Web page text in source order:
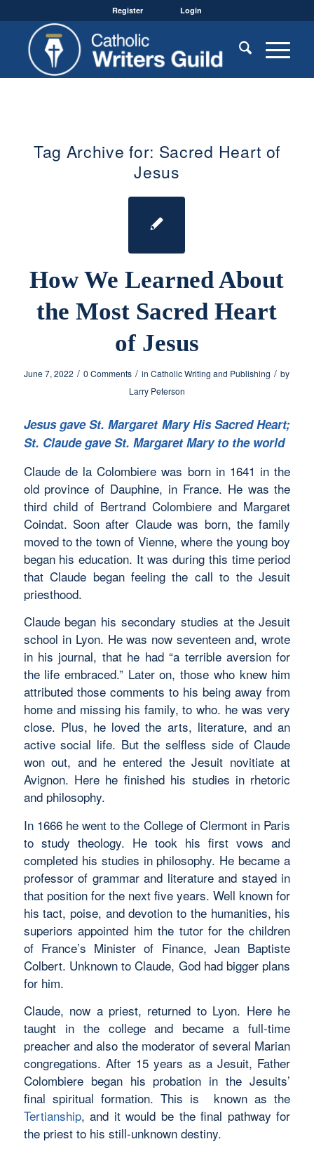
Register Login
Tag Archive for: Sacred Heart of
Jesus
How We Learned About
the Most Sacred Heart
of Jesus
June 7, 2022 / 0 Comments / inCatholic Writing and Publishing / by
Larry Peterson
Jesus gave St. Margaret Mary His Sacred Heart;
St. Claude gave St. Margaret Mary to the world
Claude de la Colombiere was born in 1641 in the
old province of Dauphine, in France. He was the
third child of Bertrand Colombiere and Margaret
Coindat. Soon after Claude was born, the family
moved to the town of Vienne, where the young boy
began his education. It was during this time period
that Claude began feeling the call to the Jesuit
priesthood.
Claude began his secondary studies at the Jesuit
school in Lyon. He was now seventeen and, wrote
in his journal, that he had “a terrible aversion for
the life embraced.” Later on, those who knew him
attributed those comments to his being away from
home and missing his family, to who. he was very
close. Plus, he loved the arts, literature, and an
active social life. But the selfless side of Claude
won out, and he entered the Jesuit novitiate at
Avignon. Here he finished his studies in rhetoric
and philosophy.
In 1666 he went to the College of Clermont in Paris
to study theology. He took his first vows and
completed his studies in philosophy. He became a
professor of grammar and literature and stayed in
that position for the next five years. Well known for
his tact, poise, and devotion to the humanities, his
superiors appointed him the tutor for the children
of France’s Minister of Finance, Jean Baptiste
Colbert. Unknown to Claude, God had bigger plans
for him.
Claude, now a priest, returned to Lyon. Here he
taught in the college and became a full-time
preacher and also the moderator of several Marian
congregations. After 15 years as a Jesuit, Father
Colombiere began his probation in the Jesuits’
final spiritual formation. This is known as the
Tertianship, and it would be the final pathway for
the priest to his still-unknown destiny.